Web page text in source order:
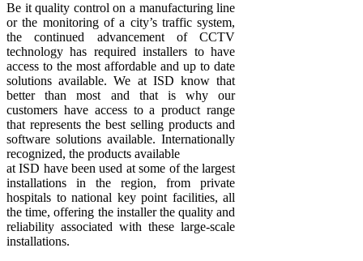
Be it quality control on a manufacturing line
or the monitoring of a city’s traffic system,
the continued advancement of CCTV
technology has required installers to have
access to the most affordable and up to date
solutions available. We at ISD know that
better than most and that is why our
customers have access to a product range
that represents the best selling products and
software solutions available. Internationally
recognized, the products available
at ISD have been used at some of the largest
installations in the region, from private
hospitals to national key point facilities, all
the time, offering the installer the quality and
reliability associated with these large-scale
installations.